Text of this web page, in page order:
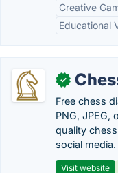
Creative
Educational
✓
Free chess
PNG, JPEG,
quality
social
Visit website